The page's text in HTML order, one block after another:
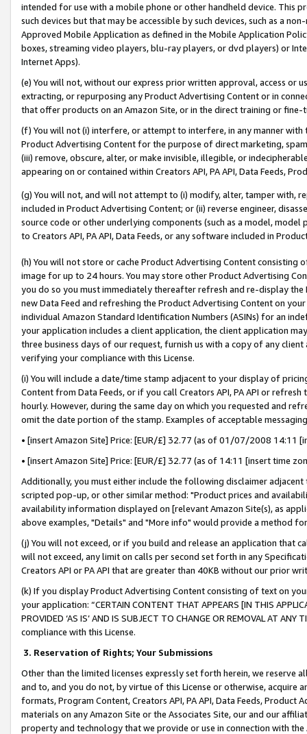
intended for use with a mobile phone or other handheld device. This
such devices but that may be accessible by such devices, such as a
Approved Mobile Application as defined in the Mobile Application
boxes, streaming video players, blu-ray players, or dvd players) or
Internet Apps).
(e) You will not, without our express prior written approval, access or
extracting, or repurposing any Product Advertising Content or in
that offer products on an Amazon Site, or in the direct training or
(f) You will not (i) interfere, or attempt to interfere, in any manner
Product Advertising Content for the purpose of direct marketing,
(iii) remove, obscure, alter, or make invisible, illegible, or
appearing on or contained within Creators API, PA API, Data Feeds,
(g) You will not, and will not attempt to (i) modify, alter, tamper with,
included in Product Advertising Content; or (ii) reverse engineer,
source code or other underlying components (such as a model,
to Creators API, PA API, Data Feeds, or any software included in
(h) You will not store or cache Product Advertising Content
image for up to 24 hours. You may store other Product Advertising
you do so you must immediately thereafter refresh and re-display the
new Data Feed and refreshing the Product Advertising Content on
individual Amazon Standard Identification Numbers (ASINs) for an
your application includes a client application, the client application
three business days of our request, furnish us with a copy of any
verifying your compliance with this License.
(i) You will include a date/time stamp adjacent to your display of
Content from Data Feeds, or if you call Creators API, PA API or
hourly. However, during the same day on which you requested and
omit the date portion of the stamp. Examples of acceptable
• [insert Amazon Site] Price: [EUR/£] 32.77 (as of 01/07/2008 14:11
• [insert Amazon Site] Price: [EUR/£] 32.77 (as of 14:11 [insert time
Additionally, you must either include the following disclaimer
scripted pop-up, or other similar method: "Product prices and
availability information displayed on [relevant Amazon Site(s), as
above examples, "Details" and "More info" would provide a method
(j) You will not exceed, or if you build and release an application that
will not exceed, any limit on calls per second set forth in any
Creators API or PA API that are greater than 40KB without our prior
(k) If you display Product Advertising Content consisting of text on
your application: “CERTAIN CONTENT THAT APPEARS [IN THIS
PROVIDED ‘AS IS’ AND IS SUBJECT TO CHANGE OR REMOVAL AT
compliance with this License.
3. Reservation of Rights; Your Submissions
Other than the limited licenses expressly set forth herein, we
and to, and you do not, by virtue of this License or otherwise, acquire
formats, Program Content, Creators API, PA API, Data Feeds,
materials on any Amazon Site or the Associates Site, our and our
property and technology that we provide or use in connection with